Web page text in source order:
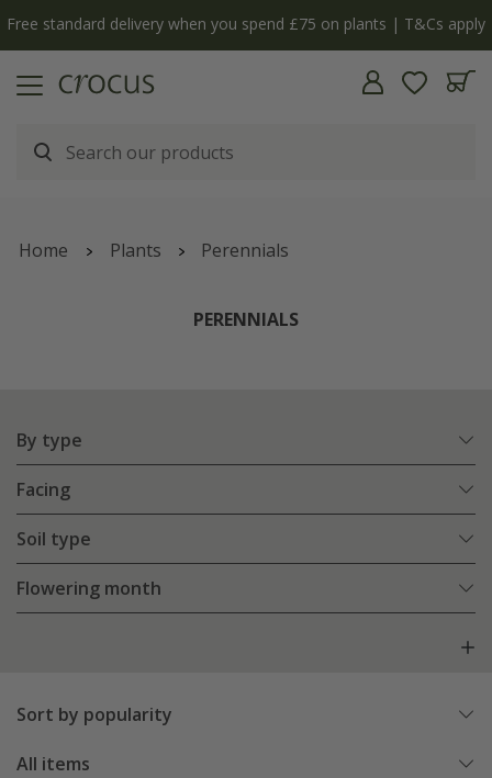
The bulb shop is now open | Shop now
Home Plants Perennials
PERENNIALS
By type
Facing
Soil type
Flowering month
Sort by popularity
All items